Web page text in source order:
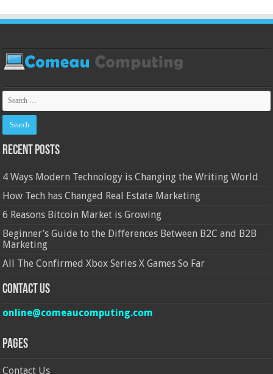
Recent Posts
4 Ways Modern Technology is Changing the Writing World
How Tech has Changed Real Estate Marketing
6 Reasons Bitcoin Market is Growing
Beginner’s Guide to the Differences Between B2C and B2B
Marketing
All The Confirmed Xbox Series X Games So Far
Contact Us
online@comeaucomputing.com
Pages
Contact Us